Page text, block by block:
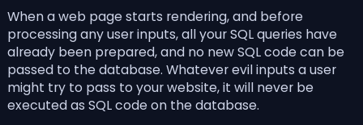
When a web page starts rendering, and before
processing any user inputs, all your SQL queries have
already been prepared, and no new SQL code can be
passed to the database. Whatever evil inputs a user
might try to pass to your website, it will never be
executed as SQL code on the database.